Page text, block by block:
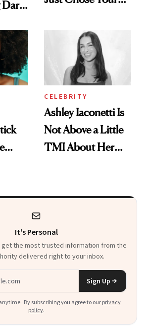
Dark
CELEBRITY
Ashley Iaconetti Is
Not Above a Little
TMI About Her
It's Personal
get the most trusted information from the
delivered right to your inbox.
Sign Up
· By subscribing you agree to our privacy
policy.